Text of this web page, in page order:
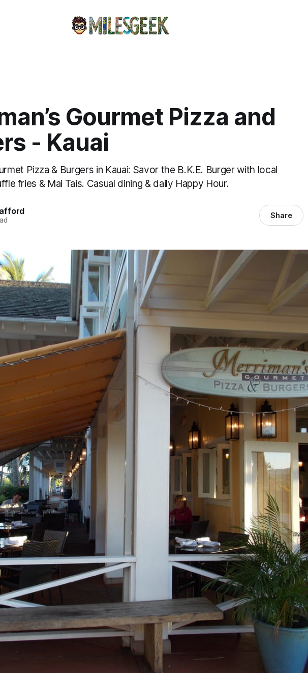
Gourmet Pizza and
- Kauai
Pizza & Burgers in Kauai: Savor the B.K.E. Burger with local
fries & Mai Tais. Casual dining & daily Happy Hour.
Share